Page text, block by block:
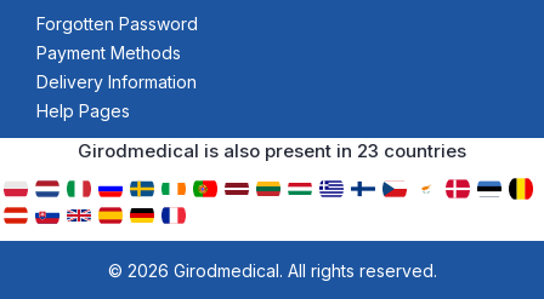
Forgotten Password
Payment Methods
Delivery Information
Help Pages
Girodmedical is also present in 23 countries
© 2026 Girodmedical. All rights reserved.